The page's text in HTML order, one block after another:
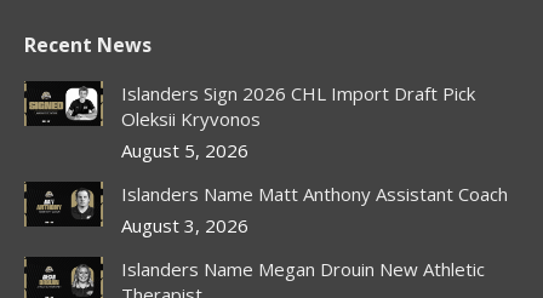
Recent News
Islanders Sign 2026 CHL Import Draft Pick
Oleksii Kryvonos
August 5, 2026
Islanders Name Matt Anthony Assistant Coach
August 3, 2026
Islanders Name Megan Drouin New Athletic